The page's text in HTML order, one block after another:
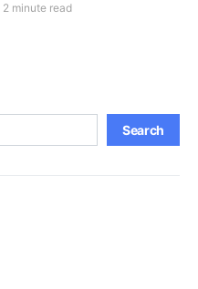
2 minute read
Search